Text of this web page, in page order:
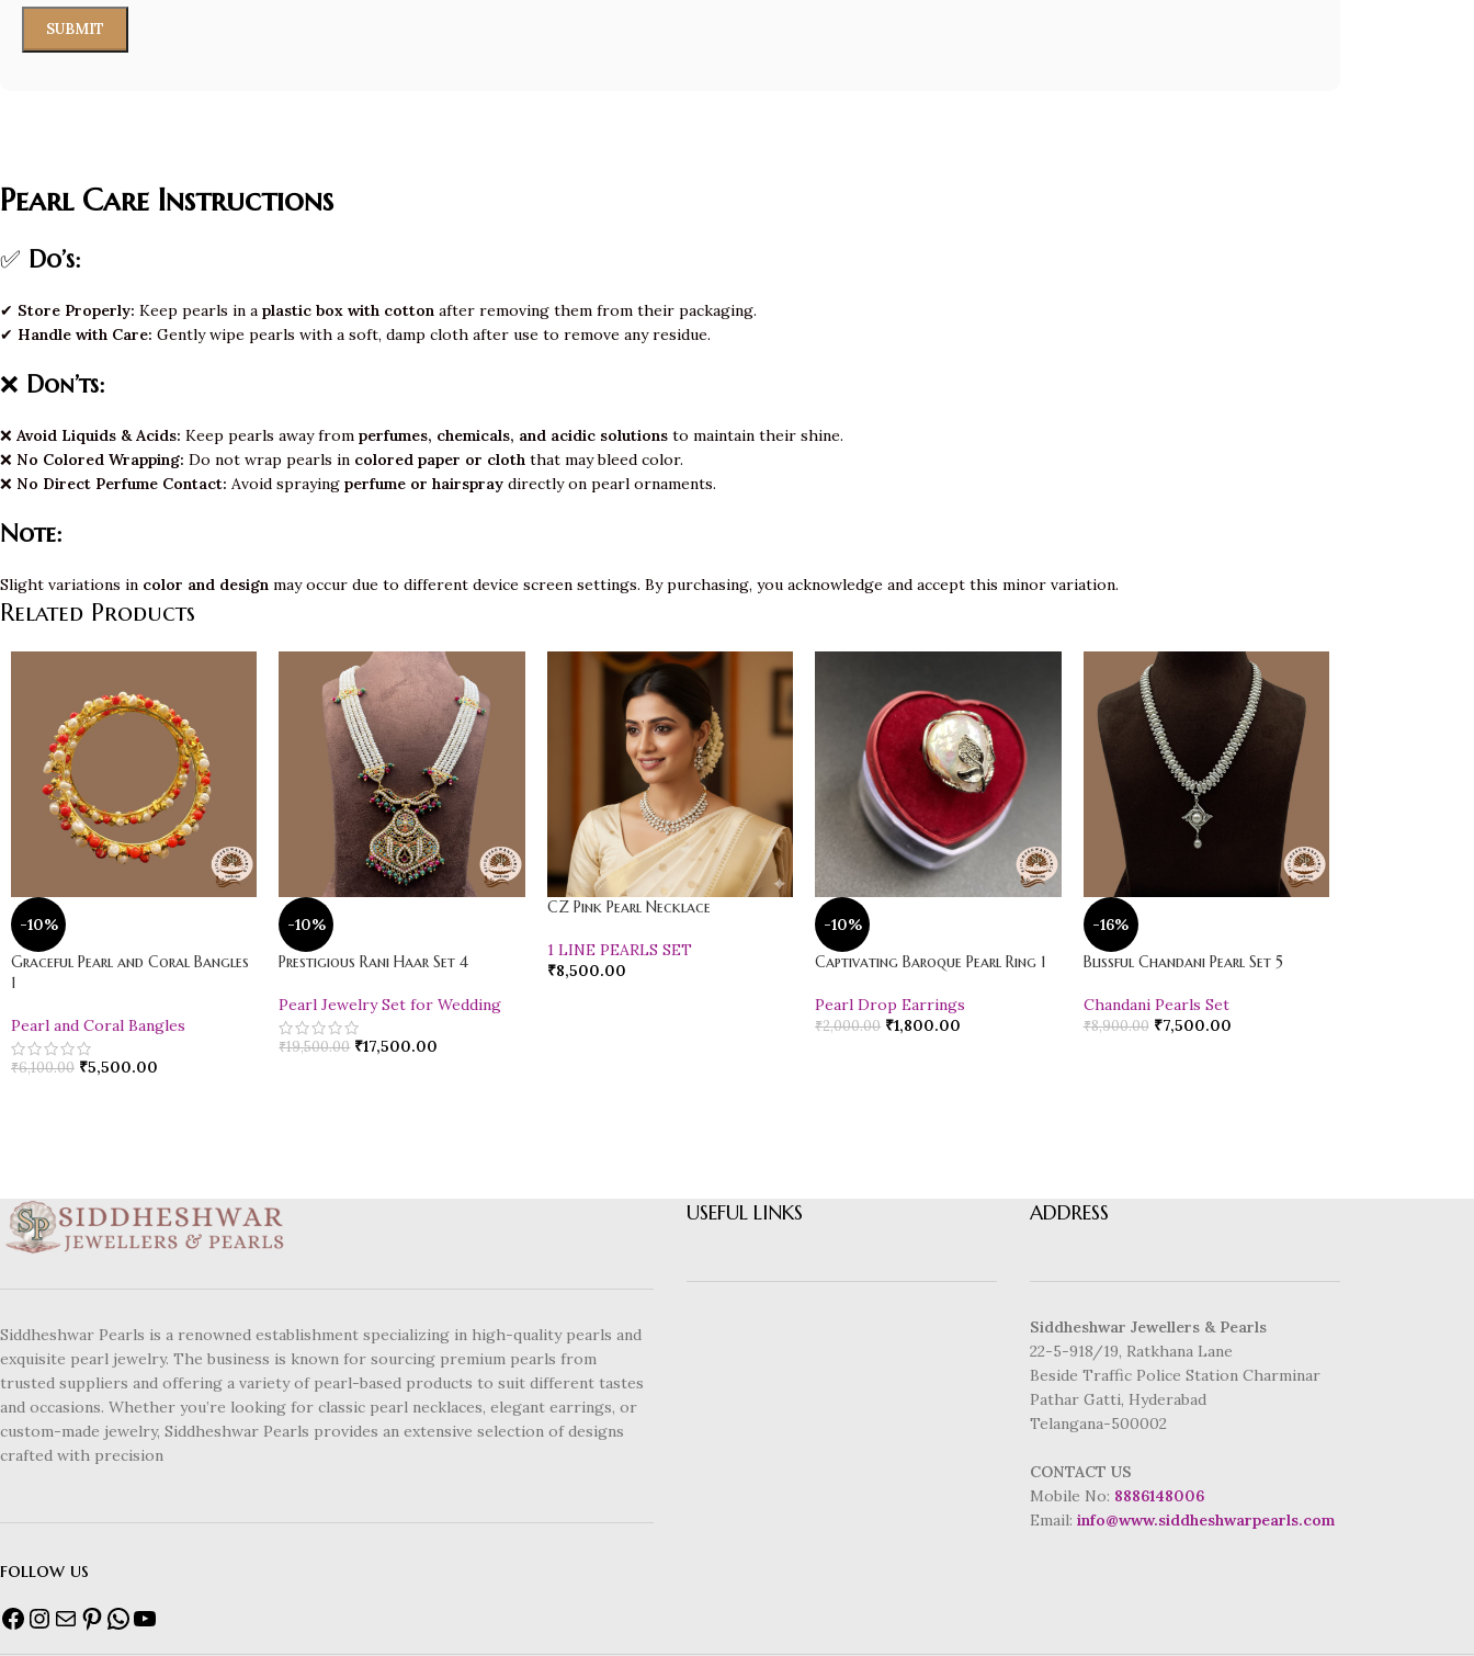
Pearl Care Instructions
✅ Do’s:
✔ Store Properly: Keep pearls in a plastic box with cotton after removing them from their packaging.
✔ Handle with Care: Gently wipe pearls with a soft, damp cloth after use to remove any residue.
❌ Don’ts:
❌ Avoid Liquids & Acids: Keep pearls away from perfumes, chemicals, and acidic solutions to maintain their shine.
❌ No Colored Wrapping: Do not wrap pearls in colored paper or cloth that may bleed color.
❌ No Direct Perfume Contact: Avoid spraying perfume or hairspray directly on pearl ornaments.
Note:
Slight variations in color and design may occur due to different device screen settings. By purchasing, you acknowledge and accept this minor variation.
Related Products
-10%
Graceful Pearl and Coral Bangles
1
Pearl and Coral Bangles
₹6,100.00 ₹5,500.00
-10%
Prestigious Rani Haar Set 4
Pearl Jewelry Set for Wedding
₹19,500.00 ₹17,500.00
CZ Pink Pearl Necklace
1 LINE PEARLS SET
₹8,500.00
-10%
Captivating Baroque Pearl Ring 1
Pearl Drop Earrings
₹2,000.00 ₹1,800.00
-16%
Blissful Chandani Pearl Set 5
Chandani Pearls Set
₹8,900.00 ₹7,500.00
Siddheshwar Pearls is a renowned establishment specializing in high-quality pearls and
exquisite pearl jewelry. The business is known for sourcing premium pearls from
trusted suppliers and offering a variety of pearl-based products to suit different tastes
and occasions. Whether you’re looking for classic pearl necklaces, elegant earrings, or
custom-made jewelry, Siddheshwar Pearls provides an extensive selection of designs
crafted with precision
follow us
USEFUL LINKS ADDRESS
Siddheshwar Jewellers & Pearls
22-5-918/19, Ratkhana Lane
Beside Traffic Police Station Charminar
Pathar Gatti, Hyderabad
Telangana-500002
CONTACT US
Mobile No: 8886148006
Email: info@www.siddheshwarpearls.com